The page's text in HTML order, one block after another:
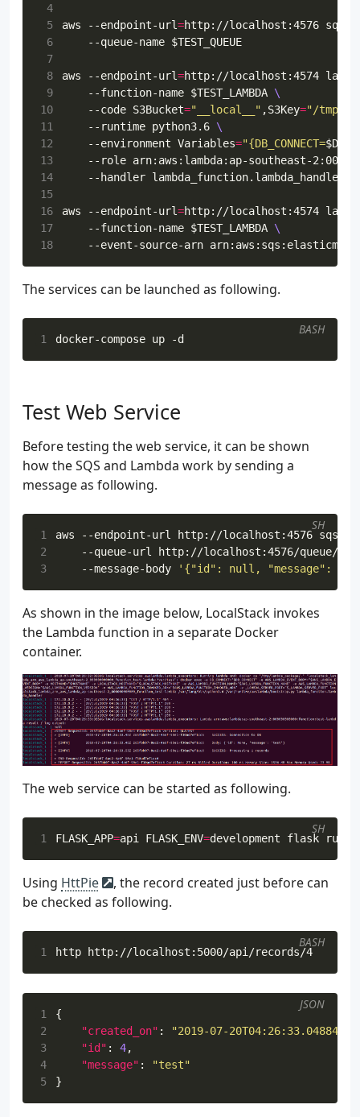
4
5
aws --endpoint-url=http://localhost:4576 sqs
6
    --queue-name
$TEST_QUEUE
7
8
aws --endpoint-url=http://localhost:4574
9
    --function-name
$TEST_LAMBDA
10
    --code
S3Bucket="__local__" ,S3Key="/tmp/
11
    --runtime python3.6
12
    --environment
Variables="{DB_CONNECT=
13
--role arn:aws:lambda:ap-southeast-
14
    --handler lambda_function.lambda_handler
15
16
aws --endpoint-url=http://localhost:4574
17
    --function-name
$TEST_LAMBDA
18
--event-source-arn
The services can be launched as following.
1
BASH
Test Web Service
Before testing the web service, it can be shown
how the SQS and Lambda work by sending a
message as following.
1
aws --endpoint-url http://localhost:4576 sqs
2
--queue-url http://localhost:4576/queue/
3
    --message-body
'{"id": null, "message":
SH
As shown in the image below, LocalStack invokes
the Lambda function in a separate Docker
container.
The web service can be started as following.
1 FLASK_APP=api FLASK_ENV=
SH
Using HttPie
, the record created just before can
be checked as following.
1 http http://localhost:5000/api/records/4
BASH
1
{
2
"created_on" :
"2019-07-
3
"id" : 4,
4
"message" :
"test"
5
}
JSON